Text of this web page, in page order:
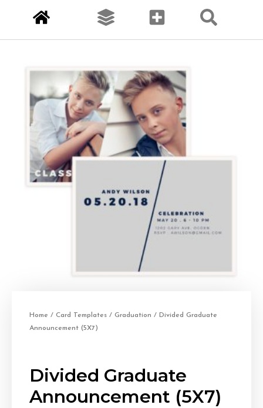
Home / Card Templates / Graduation / Divided Graduate
Announcement (5X7)
Divided Graduate
Announcement (5X7)